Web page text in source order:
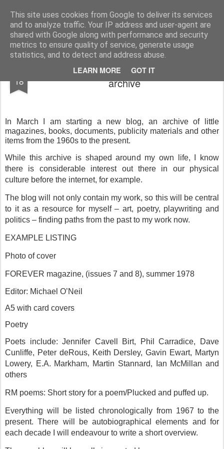
This site uses cookies from Google to deliver its services
and to analyze traffic. Your IP address and user-agent are
shared with Google along with performance and security
metrics to ensure quality of service, generate usage
statistics, and to detect and address abuse.
LEARN MORE GOT IT
Rupert Mallin Art and Life
18
A new blog coming soon: an alternative
archive
In March I am starting a new blog, an archive of little
magazines, books, documents, publicity materials and other
items from the 1960s to the present.
While this archive is shaped around my own life, I know
there is considerable interest out there in our physical
culture before the internet, for example.
The blog will not only contain my work, so this will be central
to it as a resource for myself – art, poetry, playwriting and
politics – finding paths from the past to my work now.
EXAMPLE LISTING
Photo of cover
FOREVER magazine, (issues 7 and 8), summer 1978
Editor: Michael O’Neil
A5 with card covers
Poetry
Poets include: Jennifer Cavell Birt, Phil Carradice, Dave
Cunliffe, Peter deRous, Keith Dersley, Gavin Ewart, Martyn
Lowery, E.A. Markham, Martin Stannard, Ian McMillan and
others
RM poems: Short story for a poem/Plucked and puffed up.
Everything will be listed chronologically from 1967 to the
present. There will be autobiographical elements and for
each decade I will endeavour to write a short overview.